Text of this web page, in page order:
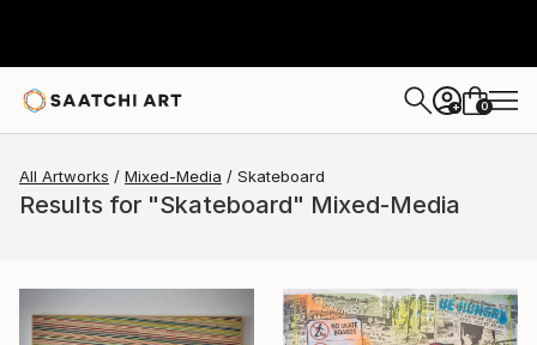
+ 0
All Artworks Mixed-Media Skateboard
Results for "Skateboard" Mixed-Media